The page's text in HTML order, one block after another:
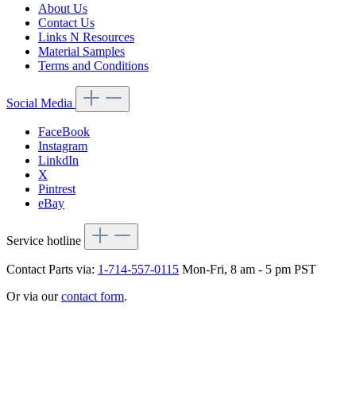
About Us
Contact Us
Links N Resources
Material Samples
Terms and Conditions
Social Media
FaceBook
Instagram
LinkdIn
X
Pintrest
eBay
Service hotline
Contact Parts via: 1-714-557-0115 Mon-Fri, 8 am - 5 pm PST
Or via ourcontact form.